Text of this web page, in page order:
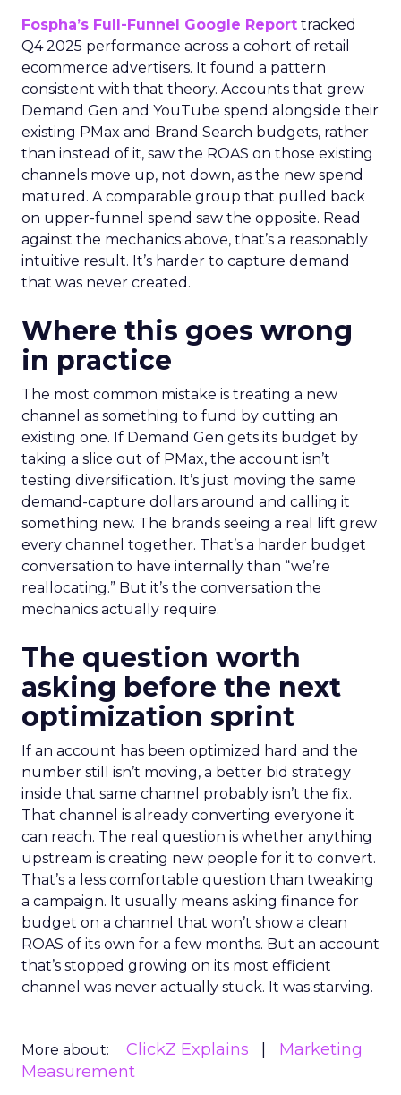
Fospha’s Full-Funnel Google Report tracked
Q4 2025 performance across a cohort of retail
ecommerce advertisers. It found a pattern
consistent with that theory. Accounts that grew
Demand Gen and YouTube spend alongside their
existing PMax and Brand Search budgets, rather
than instead of it, saw the ROAS on those existing
channels move up, not down, as the new spend
matured. A comparable group that pulled back
on upper-funnel spend saw the opposite. Read
against the mechanics above, that’s a reasonably
intuitive result. It’s harder to capture demand
that was never created.
Where this goes wrong
in practice
The most common mistake is treating a new
channel as something to fund by cutting an
existing one. If Demand Gen gets its budget by
taking a slice out of PMax, the account isn’t
testing diversification. It’s just moving the same
demand-capture dollars around and calling it
something new. The brands seeing a real lift grew
every channel together. That’s a harder budget
conversation to have internally than “we’re
reallocating.” But it’s the conversation the
mechanics actually require.
The question worth
asking before the next
optimization sprint
If an account has been optimized hard and the
number still isn’t moving, a better bid strategy
inside that same channel probably isn’t the fix.
That channel is already converting everyone it
can reach. The real question is whether anything
upstream is creating new people for it to convert.
That’s a less comfortable question than tweaking
a campaign. It usually means asking finance for
budget on a channel that won’t show a clean
ROAS of its own for a few months. But an account
that’s stopped growing on its most efficient
channel was never actually stuck. It was starving.
More about: ClickZ Explains
Marketing
Measurement